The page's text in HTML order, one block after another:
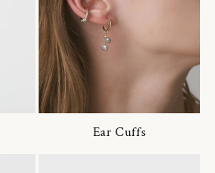
Ear Cuffs